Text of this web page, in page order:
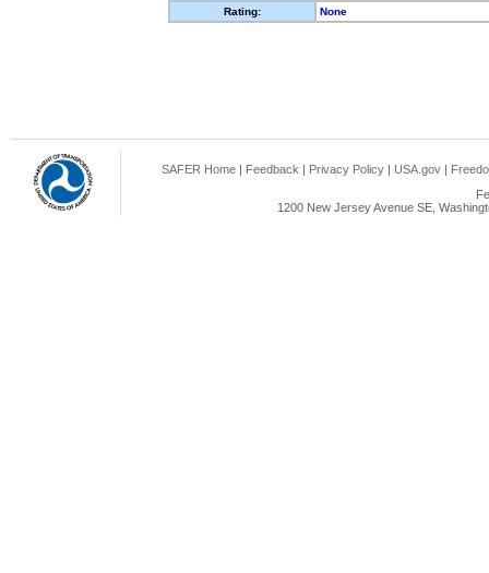
Rating:
None
SAFER Home | Feedback | Privacy Policy | USA.gov |
1200 New Jersey Avenue SE,